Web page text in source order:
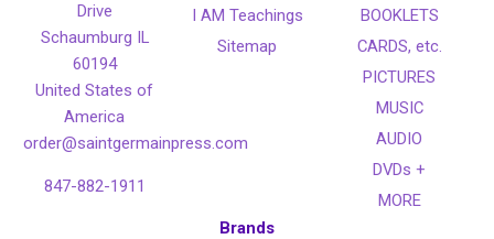
Drive
Schaumburg IL
60194
United States of
America
order@saintgermainpress.com
847-882-1911
I AM Teachings
Sitemap
BOOKLETS
CARDS, etc.
PICTURES
MUSIC
AUDIO
DVDs +
MORE
Brands